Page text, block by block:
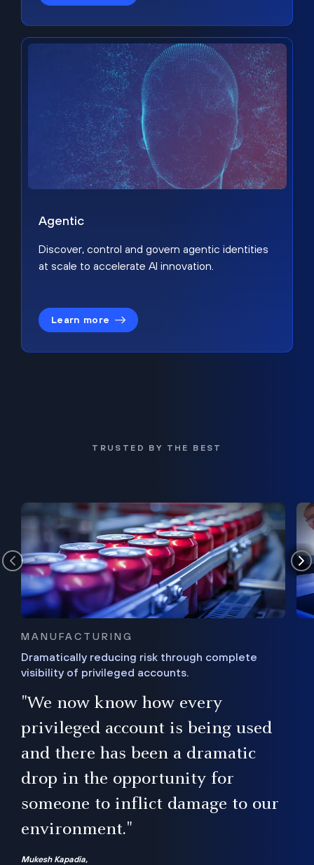
Agentic
Discover, control and govern agentic identities
at scale to accelerate AI innovation.
Learn more
TRUSTED BY THE BEST
MANUFACTURING
Dramatically reducing risk through complete
visibility of privileged accounts.
"We now know how every
privileged account is being used
and there has been a dramatic
drop in the opportunity for
someone to inflict damage to our
environment."
Mukesh Kapadia,